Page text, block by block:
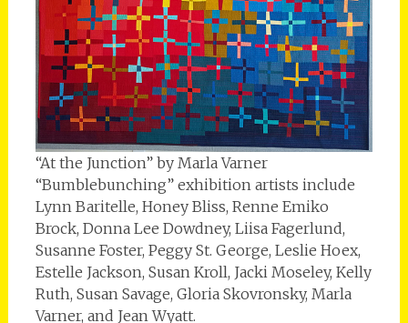
“At the Junction” by Marla Varner
“Bumblebunching” exhibition artists include
Lynn Baritelle, Honey Bliss, Renne Emiko
Brock, Donna Lee Dowdney, Liisa Fagerlund,
Susanne Foster, Peggy St. George, Leslie Hoex,
Estelle Jackson, Susan Kroll, Jacki Moseley, Kelly
Ruth, Susan Savage, Gloria Skovronsky, Marla
Varner, and Jean Wyatt.